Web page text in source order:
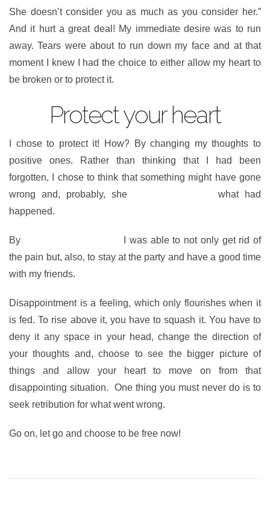
She doesn’t consider you as much as you consider her.”
And it hurt a great deal! My immediate desire was to run
away. Tears were about to run down my face and at that
moment I knew I had the choice to either allow my heart to
be broken or to protect it.
Protect your heart
I chose to protect it! How? By changing my thoughts to
positive ones. Rather than thinking that I had been
forgotten, I chose to think that something might have gone
wrong and, probably, she
what had
happened.
By
I was able to not only get rid of
the pain but, also, to stay at the party and have a good time
with my friends.
Disappointment is a feeling, which only flourishes when it
is fed. To rise above it, you have to squash it. You have to
deny it any space in your head, change the direction of
your thoughts and, choose to see the bigger picture of
things and allow your heart to move on from that
disappointing situation. One thing you must never do is to
seek retribution for what went wrong.
Go on, let go and choose to be free now!